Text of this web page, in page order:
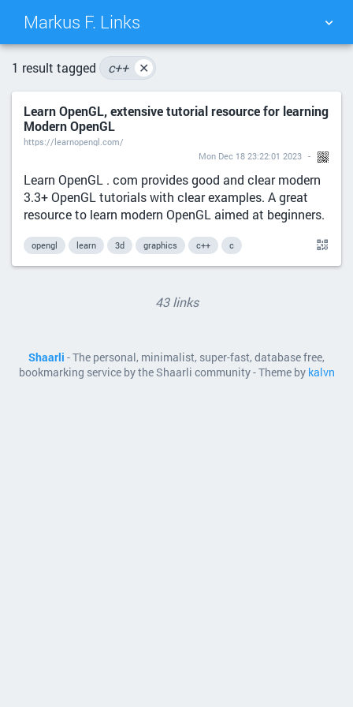
Markus F. Links
TAG CLOUD
DAILY SEARCH
1 result tagged c++ ✕
Learn OpenGL, extensive tutorial resource for learning
Modern OpenGL
https://learnopengl.com/
Mon Dec 18 23:22:01 2023
Learn OpenGL . com provides good and clear modern
3.3+ OpenGL tutorials with clear examples. A great
resource to learn modern OpenGL aimed at beginners.
opengl learn 3d graphics c++ c
43 links
Shaarli - The personal, minimalist, super-fast, database free,
bookmarking service by the Shaarli community - Theme by kalvn